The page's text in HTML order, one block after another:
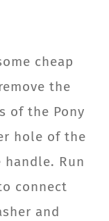
cheap
the
of the Pony
hole of the
Run
connect
and